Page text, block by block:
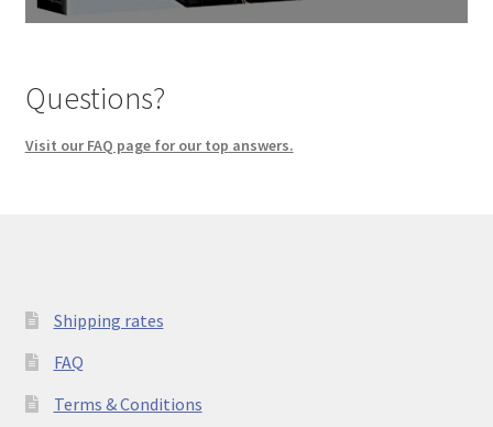
Questions?
Visit our FAQ page for our top answers.
Shipping rates
FAQ
Terms & Conditions